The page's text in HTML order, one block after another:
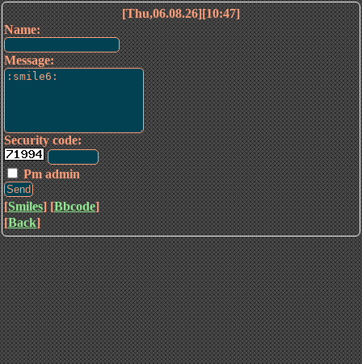
[Thu,06.08.26][10:47]
Name:
Message:
Security code:
Pm admin
[Smiles] [Bbcode]
[Back]